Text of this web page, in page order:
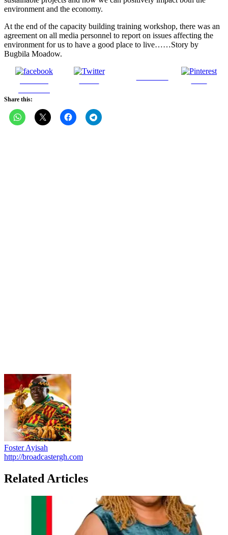
environment and the economy.
At the end of the capacity building training workshop, there was an
agreement on all media personnel to report on issues affecting the
environment for us to have a good place to live……Story by
Bugbila Moadow.
Share this:
Foster Ayisah
http://broadcastergh.com
Related Articles